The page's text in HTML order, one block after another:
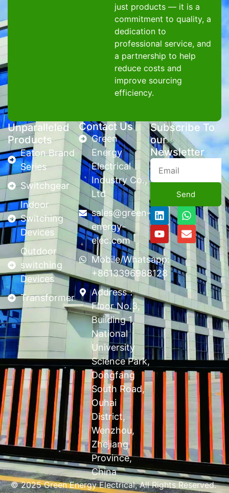
just products — it is a
commitment to quality, a
dedication to
professional service, and
a partnership to help
reduce costs and
improve sourcing
efficiency.
Unparalleled
Products
Eaton Brand
Series
Switchgear
Indoor
Switching
Devices
Qutdoor
switching
Devices
Transformer
Contact Us
Green
Energy
Electrical
Industry Co.,
Ltd
sales@green-
energy-
elec.com
Mobile/Whatsapp:
+8613396988128
Address：
Floor No.3,
Building 1,
National
University
Science Park,
Dongfang
South Road,
Ouhai
District,
Wenzhou,
Zhejiang
Province,
China
Subscribe To
our
Newsletter
Send
© 2025 Green Energy Electrical, All Rights Reserved.